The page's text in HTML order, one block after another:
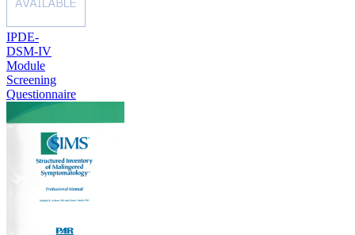
IPDE-
DSM-IV
Module
Screening
Questionnaire